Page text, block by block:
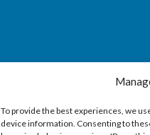
To provide the best experiences, we
device information. Consenting to